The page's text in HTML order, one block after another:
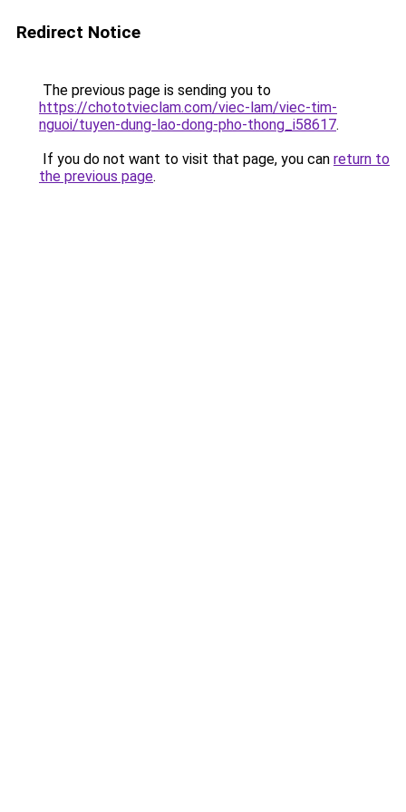
Redirect Notice
The previous page is sending you to
https://chototvieclam.com/viec-lam/viec-tim-
nguoi/tuyen-dung-lao-dong-pho-thong_i58617.
If you do not want to visit that page, you can return to
the previous page.